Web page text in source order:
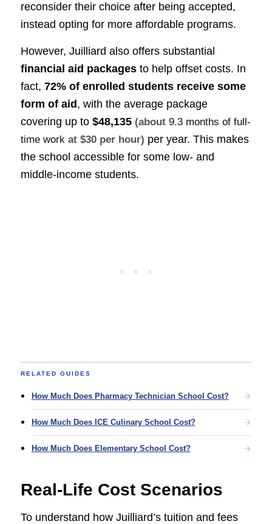
reconsider their choice after being accepted,
instead opting for more affordable programs.
However, Juilliard also offers substantial
financial aid packagesto help offset costs. In
fact, 72% of enrolled students receive some
form of aid, with the average package
covering up to $48,135 (about 9.3 months of full-
time workat $30 per hour) per year. This makes
the school accessible for some low- and
middle-income students.
RELATED GUIDES
How Much Does Pharmacy Technician School Cost?
How Much Does ICE Culinary School Cost?
How Much Does Elementary School Cost?
Real-Life Cost Scenarios
To understand how Juilliard’s tuition and fees